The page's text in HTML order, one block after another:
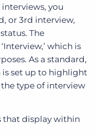
you
or 3rd interview,
The
which is
As a standard,
set up to highlight
type of interview
that display within